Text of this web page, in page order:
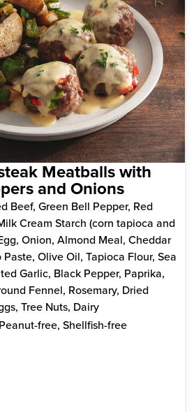
Meatballs with
and Onions
Beef, Green Bell Pepper, Red
Cream Starch (corn tapioca and
Onion, Almond Meal, Cheddar
Olive Oil, Tapioca Flour, Sea
Garlic, Black Pepper, Paprika,
Fennel, Rosemary, Dried
Tree Nuts, Dairy
free, Shellfish-free